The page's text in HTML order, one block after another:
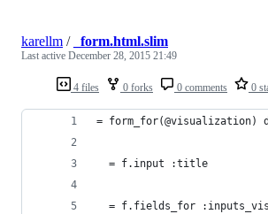
4 files 0 forks 0 comments 0
karellm / _form.html.slim
Last active December 28, 2015 21:49
= form_for(@visualization)
  = f.input :title
= f.fields_for